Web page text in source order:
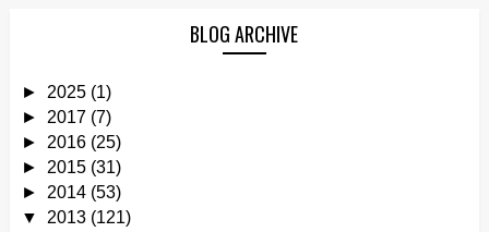
BLOG ARCHIVE
► 2025 (1)
► 2017 (7)
► 2016 (25)
► 2015 (31)
► 2014 (53)
▼
2013 (121)